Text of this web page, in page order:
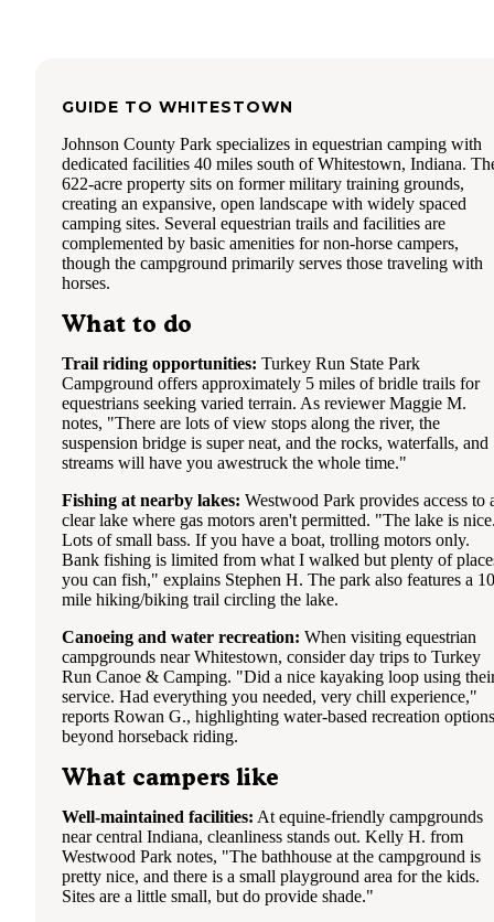
map.
The camp store has the usual camping supplies & gift
& wood.
We enjoyed our weekend here! Even though it rained
GUIDE TO WHITESTOWN
Johnson County Park specializes in equestrian camping with
dedicated facilities 40 miles south of Whitestown, Indiana.
622-acre property sits on former military training grounds,
creating an expansive, open landscape with widely spaced
camping sites. Several equestrian trails and facilities are
complemented by basic amenities for non-horse campers,
though the campground primarily serves those traveling with
horses.
What to do
Trail riding opportunities: Turkey Run State Park
Campground offers approximately 5 miles of bridle trails for
equestrians seeking varied terrain. As reviewer Maggie M.
notes, "There are lots of view stops along the river, the
suspension bridge is super neat, and the rocks, waterfalls, and
streams will have you awestruck the whole time."
Fishing at nearby lakes: Westwood Park provides access to
clear lake where gas motors aren't permitted. "The lake is
Lots of small bass. If you have a boat, trolling motors only.
Bank fishing is limited from what I walked but plenty of
you can fish," explains Stephen H. The park also features a
mile hiking/biking trail circling the lake.
Canoeing and water recreation: When visiting equestrian
campgrounds near Whitestown, consider day trips to Turkey
Run Canoe & Camping. "Did a nice kayaking loop using
service. Had everything you needed, very chill experience,"
reports Rowan G., highlighting water-based recreation options
beyond horseback riding.
What campers like
Well-maintained facilities: At equine-friendly campgrounds
near central Indiana, cleanliness stands out. Kelly H. from
Westwood Park notes, "The bathhouse at the campground is
pretty nice, and there is a small playground area for the kids.
Sites are a little small, but do provide shade."